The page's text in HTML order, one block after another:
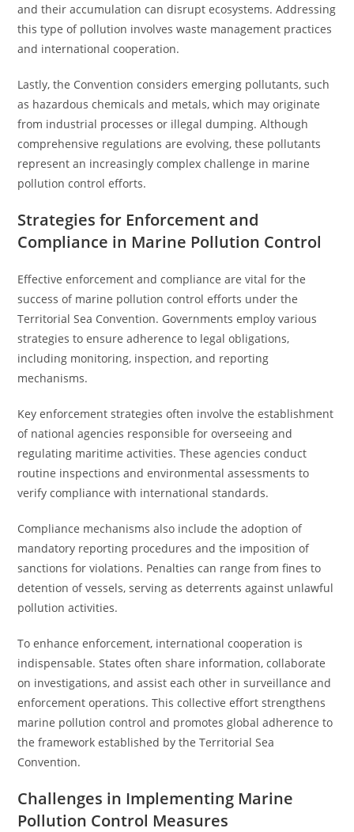
and their accumulation can disrupt ecosystems. Addressing
this type of pollution involves waste management practices
and international cooperation.
Lastly, the Convention considers emerging pollutants, such
as hazardous chemicals and metals, which may originate
from industrial processes or illegal dumping. Although
comprehensive regulations are evolving, these pollutants
represent an increasingly complex challenge in marine
pollution control efforts.
Strategies for Enforcement and
Compliance in Marine Pollution Control
Effective enforcement and compliance are vital for the
success of marine pollution control efforts under the
Territorial Sea Convention. Governments employ various
strategies to ensure adherence to legal obligations,
including monitoring, inspection, and reporting
mechanisms.
Key enforcement strategies often involve the establishment
of national agencies responsible for overseeing and
regulating maritime activities. These agencies conduct
routine inspections and environmental assessments to
verify compliance with international standards.
Compliance mechanisms also include the adoption of
mandatory reporting procedures and the imposition of
sanctions for violations. Penalties can range from fines to
detention of vessels, serving as deterrents against unlawful
pollution activities.
To enhance enforcement, international cooperation is
indispensable. States often share information, collaborate
on investigations, and assist each other in surveillance and
enforcement operations. This collective effort strengthens
marine pollution control and promotes global adherence to
the framework established by the Territorial Sea
Convention.
Challenges in Implementing Marine
Pollution Control Measures